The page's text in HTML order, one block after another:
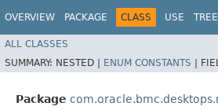
OVERVIEW PACKAGE CLASS USE TREE
ALL CLASSES
SUMMARY: NESTED | ENUM CONSTANTS |
Package